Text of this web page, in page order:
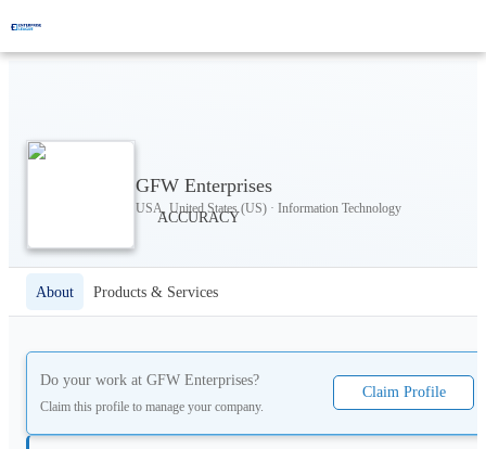
GFW Enterprises
USA, United States (US) · Information Technology
About Products & Services
Do your work at GFW Enterprises?
Claim this profile to manage your company.
Claim Profile